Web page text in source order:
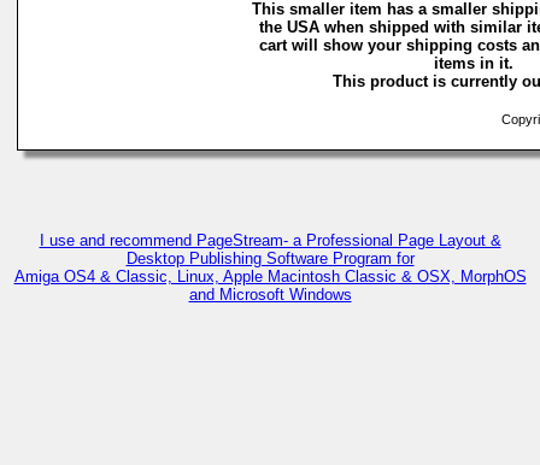
This smaller item has a smaller
the USA when shipped with similar
cart will show your shipping costs
items in it.
This product is currently
I use and recommend PageStream- a Professional Page Layout &
Desktop Publishing Software Program for
Amiga OS4 & Classic, Linux, Apple Macintosh Classic & OSX, MorphOS
and Microsoft Windows